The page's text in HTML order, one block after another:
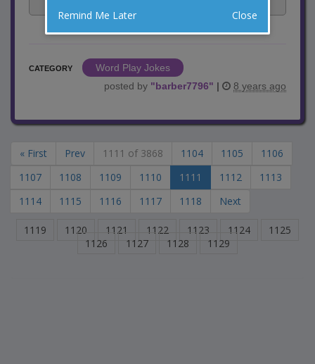
CATEGORY
Word Play Jokes
posted by "barber7796" | 8 years ago
« First Prev 1111 of 3868 1104 1105
1106
1107
1108 1109 1110 1111 1112
1113
1114
1115 1116 1117 1118 Next
1119 1120 1121 1122 1123 1124
1125
1126
1127 1128 1129
Remind Me Later Close